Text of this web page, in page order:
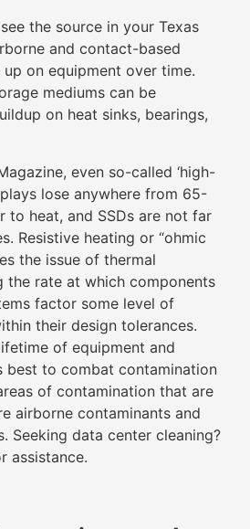
the source in your Texas
and contact-based
on equipment over time.
mediums can be
on heat sinks, bearings,
even so-called ‘high-
lose anywhere from 65-
to heat, and SSDs are not far
Resistive heating or “ohmic
the issue of thermal
the rate at which components
factor some level of
their design tolerances.
of equipment and
best to combat contamination
of contamination that are
airborne contaminants and
Seeking data center cleaning?
assistance.